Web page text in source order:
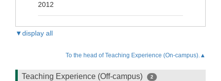
2012
▼display all
To the head of Teaching Experience (On-campus).▲
Teaching Experience (Off-campus) 2